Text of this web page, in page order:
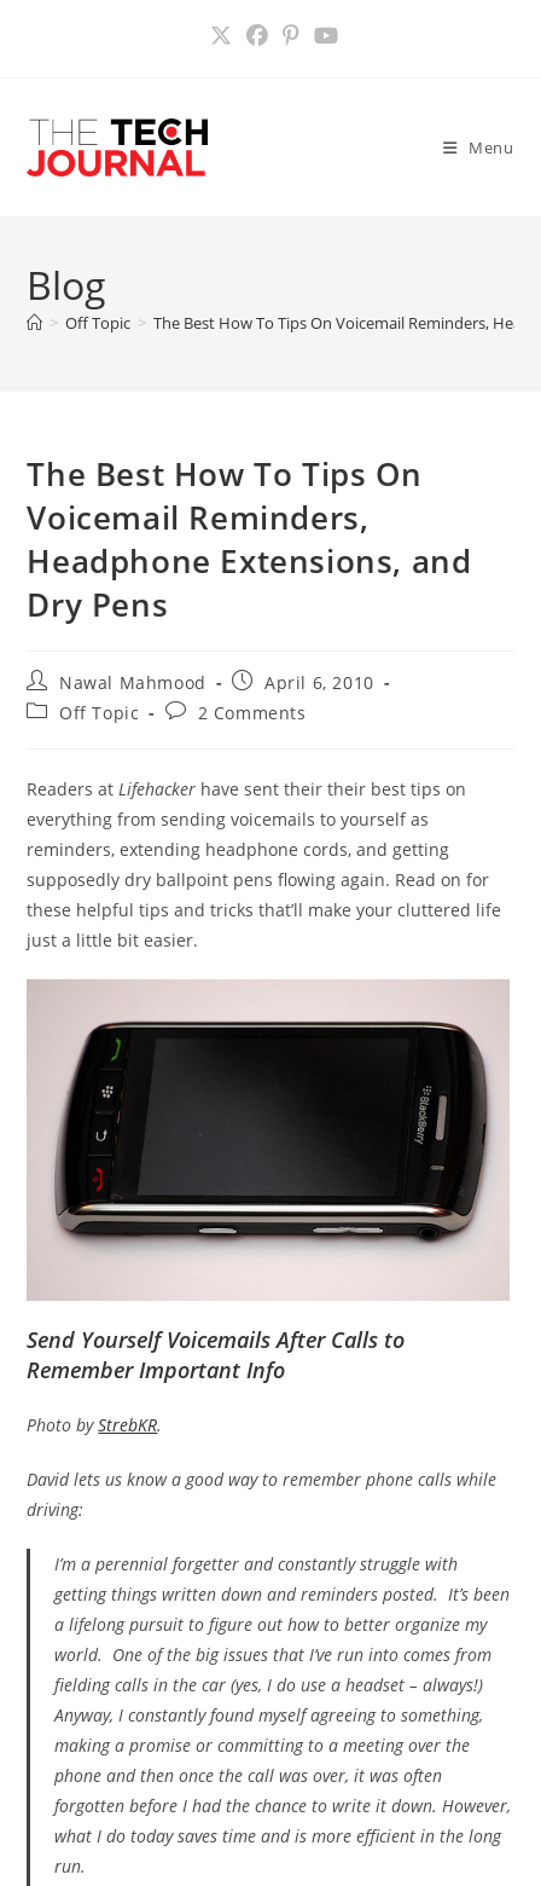
Menu
Blog
> Off Topic > The Best How To Tips On Voicemail Reminders,
The Best How To Tips On
Voicemail Reminders,
Headphone Extensions, and
Dry Pens
Post
author:
Nawal Mahmood
Post
published:
April 6, 2010
PostOff Topic
Post2 Comments
Readers atLifehacker have sent their their best tips on
everything from sending voicemails to yourself as
reminders, extending headphone cords, and getting
supposedly dry ballpoint pens flowing again. Read on for
these helpful tips and tricks that’ll make your cluttered life
just a little bit easier.
Send Yourself Voicemails After Calls to
Remember Important Info
Photo byStrebKR.
David lets us know a good way to remember phone calls while
driving:
I’m a perennial forgetter and constantly struggle with
getting things written down and reminders posted. It’s been
a lifelong pursuit to figure out how to better organize my
world. One of the big issues that I’ve run into comes from
fielding calls in the car (yes, I do use a headset – always!)
Anyway, I constantly found myself agreeing to something,
making a promise or committing to a meeting over the
phone and then once the call was over, it was often
forgotten before I had the chance to write it down. However,
what I do today saves time and is more efficient in the long
run.